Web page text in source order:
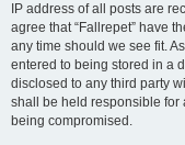
IP address of all posts are
agree that “Fallrepet” have
any time should we see fit.
entered to being stored in a
disclosed to any third party
shall be held responsible for
being compromised.